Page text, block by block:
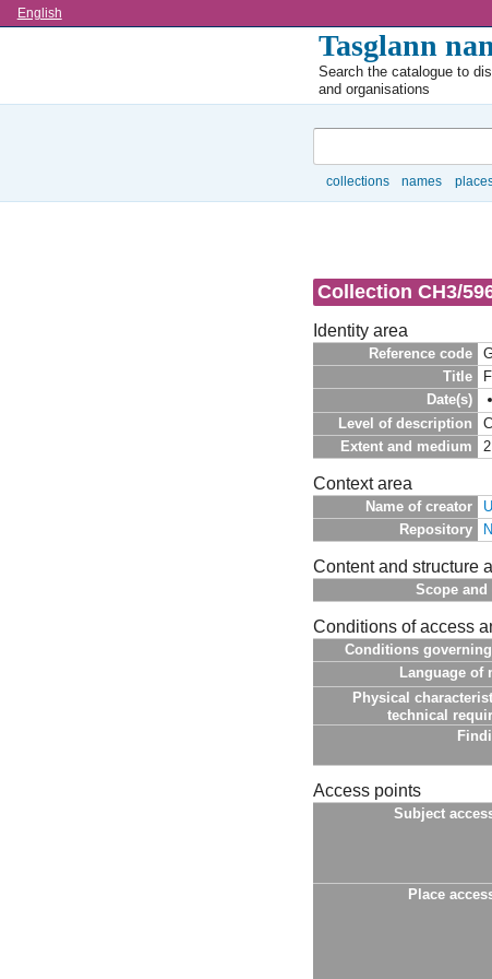
Language
English
Tasglann
Search the catalogue to
and organisations
collections names
Collection CH3/
Identity area
Reference code
Title
Date(s)
Level of description
Extent and medium
Context area
Name of creator
Repository
Content and structure
Scope and
Conditions of access
Conditions
Language of
Physical
technical
Access points
Subject
Place